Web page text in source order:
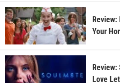
Review:
Your
Review:
Love